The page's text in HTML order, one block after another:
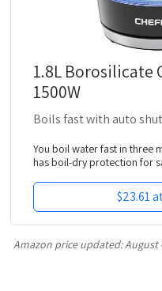
1.8L Borosilicate
1500W
Boils fast with auto
You boil water fast in three
has boil-dry protection for
$23.61
Amazon price updated:August